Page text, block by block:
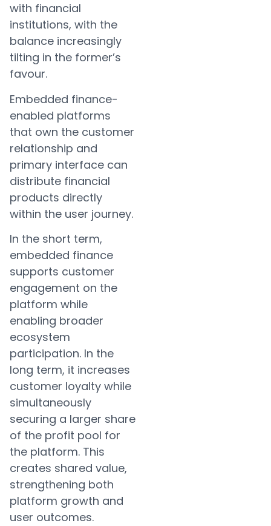
with financial
institutions, with the
balance increasingly
tilting in the former’s
favour.
Embedded finance-
enabled platforms
that own the customer
relationship and
primary interface can
distribute financial
products directly
within the user journey.
In the short term,
embedded finance
supports customer
engagement on the
platform while
enabling broader
ecosystem
participation. In the
long term, it increases
customer loyalty while
simultaneously
securing a larger share
of the profit pool for
the platform. This
creates shared value,
strengthening both
platform growth and
user outcomes.